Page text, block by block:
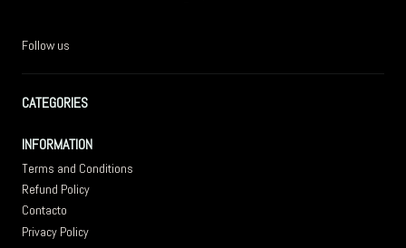
Follow us
CATEGORIES
INFORMATION
Terms and Conditions
Refund Policy
Contacto
Privacy Policy